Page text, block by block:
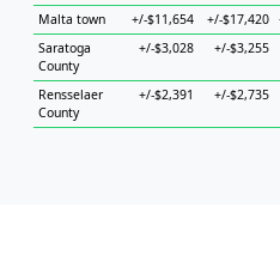
Malta town +/-$11,654 +/-$17,420
Saratoga
County
+/-$3,028 +/-$3,255
Rensselaer
County
+/-$2,391 +/-$2,735